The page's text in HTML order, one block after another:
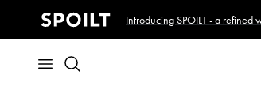
Introducing SPOILT - a refined